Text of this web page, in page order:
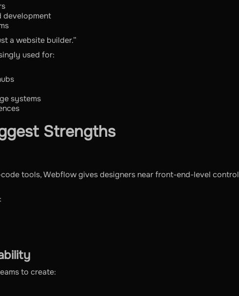
development
a website builder.”
used for:
systems
Strengths
tools, Webflow gives designers near front-end-level control
to create: